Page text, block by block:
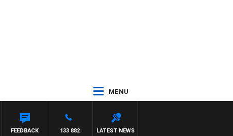
MENU
LATEST NEWS
133 882
FEEDBACK